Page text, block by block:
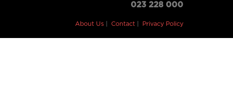
023 228 000
About Us Contact Privacy Policy